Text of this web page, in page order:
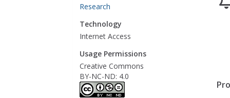
Research
Technology
Internet Access
Usage Permissions
Creative Commons
BY-NC-ND: 4.0